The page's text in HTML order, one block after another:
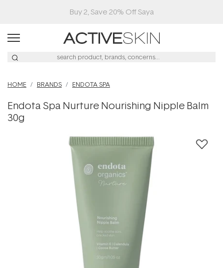
Buy 2, Save 20% Off Saya
HOME BRANDS ENDOTA SPA
Endota Spa Nurture Nourishing Nipple Balm
30g